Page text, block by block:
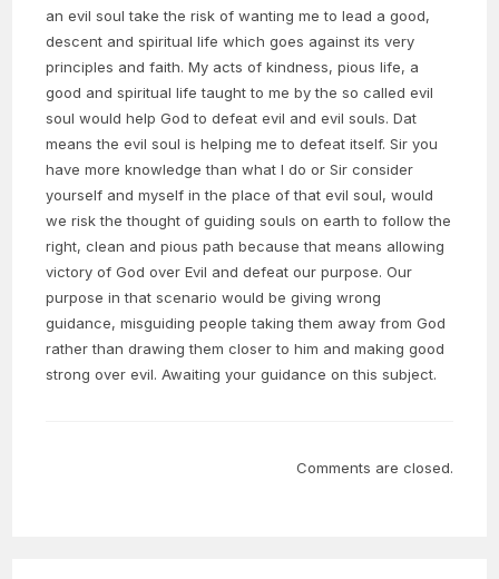
an evil soul take the risk of wanting me to lead a good,
descent and spiritual life which goes against its very
principles and faith. My acts of kindness, pious life, a
good and spiritual life taught to me by the so called evil
soul would help God to defeat evil and evil souls. Dat
means the evil soul is helping me to defeat itself. Sir you
have more knowledge than what I do or Sir consider
yourself and myself in the place of that evil soul, would
we risk the thought of guiding souls on earth to follow the
right, clean and pious path because that means allowing
victory of God over Evil and defeat our purpose. Our
purpose in that scenario would be giving wrong
guidance, misguiding people taking them away from God
rather than drawing them closer to him and making good
strong over evil. Awaiting your guidance on this subject.
Comments are closed.